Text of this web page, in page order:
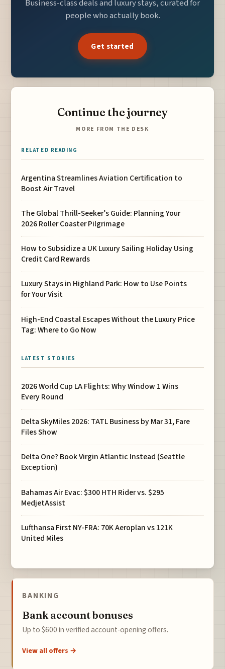
Business-class deals and luxury stays, curated for
people who actually book.
Get started
Continue the journey
MORE FROM THE DESK
RELATED READING
Argentina Streamlines Aviation Certification to
Boost Air Travel
The Global Thrill-Seeker’s Guide: Planning Your
2026 Roller Coaster Pilgrimage
How to Subsidize a UK Luxury Sailing Holiday Using
Credit Card Rewards
Luxury Stays in Highland Park: How to Use Points
for Your Visit
High-End Coastal Escapes Without the Luxury Price
Tag: Where to Go Now
LATEST STORIES
2026 World Cup LA Flights: Why Window 1 Wins
Every Round
Delta SkyMiles 2026: TATL Business by Mar 31, Fare
Files Show
Delta One? Book Virgin Atlantic Instead (Seattle
Exception)
Bahamas Air Evac: $300 HTH Rider vs. $295
MedjetAssist
Lufthansa First NY-FRA: 70K Aeroplan vs 121K
United Miles
BANKING
Bank account bonuses
Up to $600 in verified account-opening offers.
View all offers →